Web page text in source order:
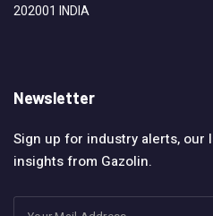
202001 INDIA
Newsletter
Sign up for industry alerts, our
insights from Gazolin.